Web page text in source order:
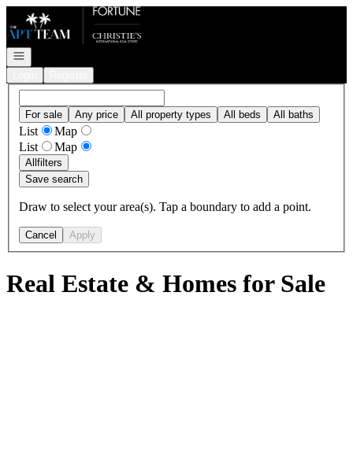
Go to: Homepage
Open navigation
For sale Any price All property types All beds All baths
List
Map
List
Map
Allfilters
Save search
Draw to select your area(s). Tap a boundary to add a point.
Cancel Apply
Real Estate & Homes for Sale